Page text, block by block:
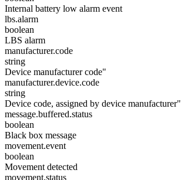
Internal battery low alarm event
lbs.alarm
boolean
LBS alarm
manufacturer.code
string
Device manufacturer code"
manufacturer.device.code
string
Device code, assigned by device manufacturer"
message.buffered.status
boolean
Black box message
movement.event
boolean
Movement detected
movement.status